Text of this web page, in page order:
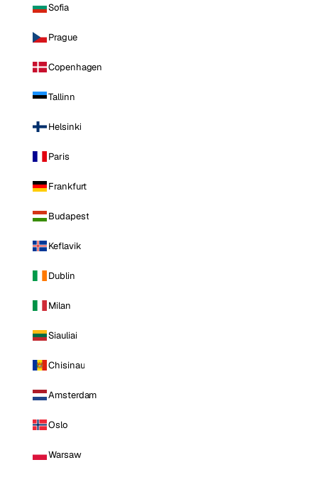
Sofia
Prague
Copenhagen
Tallinn
Helsinki
Paris
Frankfurt
Budapest
Keflavik
Dublin
Milan
Siauliai
Chisinau
Amsterdam
Oslo
Warsaw